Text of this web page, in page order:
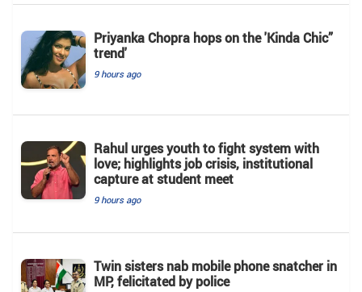
Priyanka Chopra hops on the 'Kinda Chic”
trend'
9 hours ago
Rahul urges youth to fight system with
love; highlights job crisis, institutional
capture at student meet
9 hours ago
Twin sisters nab mobile phone snatcher in
MP, felicitated by police